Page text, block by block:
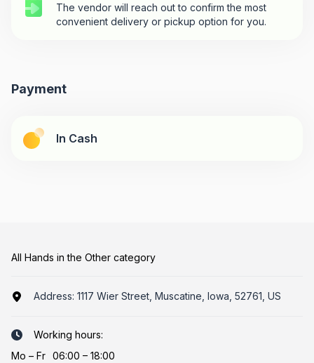
The vendor will reach out to confirm the most
convenient delivery or pickup option for you.
Payment
In Cash
All Hands in the Other category
Address: 1117 Wier Street, Muscatine, Iowa, 52761, US
Working hours:
Mo – Fr 06:00 – 18:00